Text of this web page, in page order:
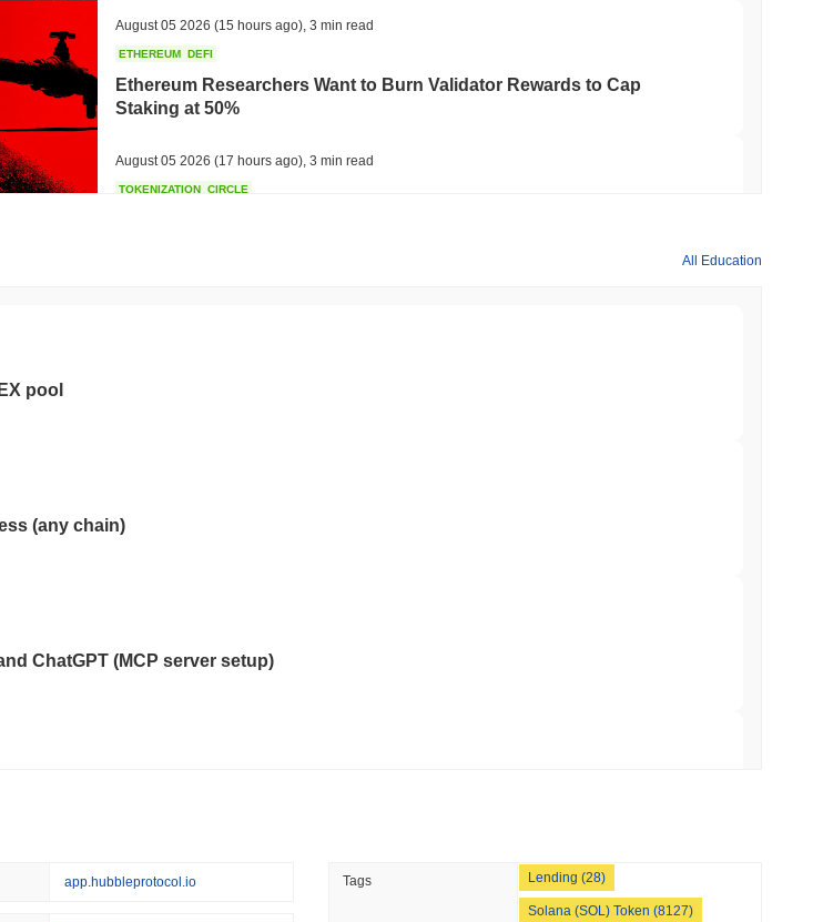
August 05 2026 (15 hours ago) 3 min read
ETHEREUM DEFI
Ethereum Researchers Want to Burn Validator Rewards to Cap
Staking at 50%
August 05 2026 (17 hours ago) 3 min read
TOKENIZATION CIRCLE
Ether Bet
CLARITY Act's Fate Rests on a Four-Day Senate Window Before
All Education
pool
(any chain)
ChatGPT (MCP server setup)
app.hubbleprotocol.io Tags Lending (28)
Solana (SOL) Token (8127)